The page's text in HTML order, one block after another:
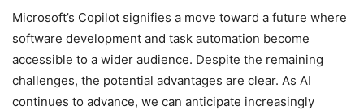
Microsoft’s Copilot signifies a move toward a future where
software development and task automation become
accessible to a wider audience. Despite the remaining
challenges, the potential advantages are clear. As AI
continues to advance, we can anticipate increasingly